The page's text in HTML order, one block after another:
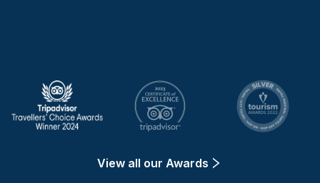
View all our Awards